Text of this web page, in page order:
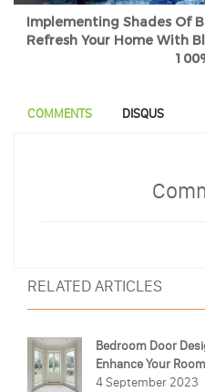
Implementing Shades Of
Refresh Your Home With
COMMENTS DISQUS
RELATED ARTICLES
Bedroom Door
Enhance Your
4 September 2023